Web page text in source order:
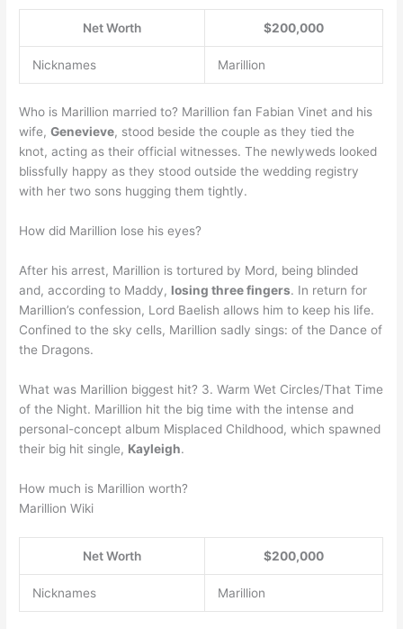
Net Worth $200,000
Nicknames Marillion
Who is Marillion married to? Marillion fan Fabian Vinet and his
wife,Genevieve, stood beside the couple as they tied the
knot, acting as their official witnesses. The newlyweds looked
blissfully happy as they stood outside the wedding registry
with her two sons hugging them tightly.
How did Marillion lose his eyes?
After his arrest, Marillion is tortured by Mord, being blinded
and, according to Maddy, losing three fingers. In return for
Marillion’s confession, Lord Baelish allows him to keep his life.
Confined to the sky cells, Marillion sadly sings: of the Dance of
the Dragons.
What was Marillion biggest hit? 3. Warm Wet Circles/That Time
of the Night. Marillion hit the big time with the intense and
personal-concept album Misplaced Childhood, which spawned
their big hit single, Kayleigh.
How much is Marillion worth?
Marillion Wiki
Net Worth $200,000
Nicknames Marillion